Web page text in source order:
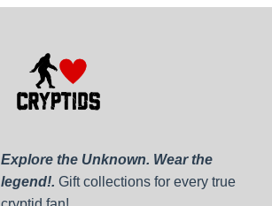
Explore the Unknown. Wear the
legend!. Gift collections for every true